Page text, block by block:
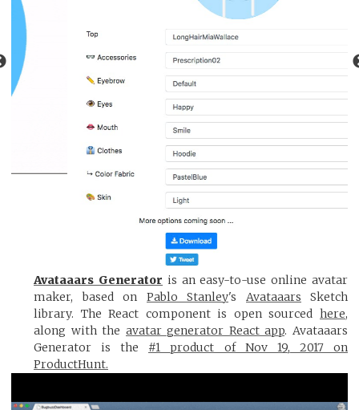
Avataaars Generator is an easy-to-use online avatar
maker, based on Pablo Stanley's Avataaars Sketch
library. The React component is open sourced here,
along with the avatar generator React app. Avataaars
Generator is the #1 product of Nov 19, 2017 on
ProductHunt.